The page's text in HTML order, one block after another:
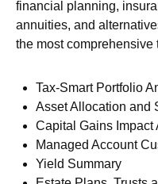
financial planning,
annuities, and
the most
Tax-Smart Portfolio
Asset Allocation and
Capital Gains Impact
Managed Account
Yield Summary